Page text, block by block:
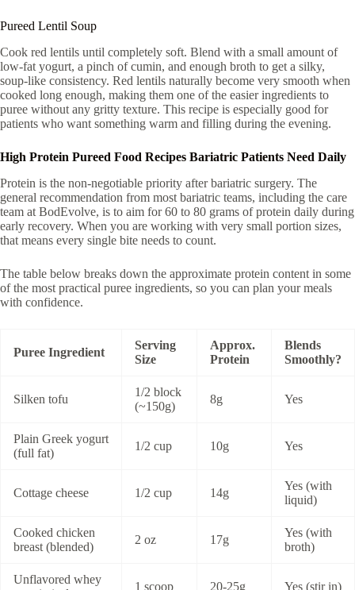
Pureed Lentil Soup
Cook red lentils until completely soft. Blend with a small amount of
low-fat yogurt, a pinch of cumin, and enough broth to get a silky,
soup-like consistency. Red lentils naturally become very smooth when
cooked long enough, making them one of the easier ingredients to
puree without any gritty texture. This recipe is especially good for
patients who want something warm and filling during the evening.
High Protein Pureed Food Recipes Bariatric Patients Need Daily
Protein is the non-negotiable priority after bariatric surgery. The
general recommendation from most bariatric teams, including the care
team at BodEvolve, is to aim for 60 to 80 grams of protein daily during
early recovery. When you are working with very small portion sizes,
that means every single bite needs to count.
The table below breaks down the approximate protein content in some
of the most practical puree ingredients, so you can plan your meals
with confidence.
Puree Ingredient
Serving
Size
Approx.
Protein
Blends
Smoothly?
Silken tofu
1/2 block
(~150g)
8g Yes
Plain Greek yogurt
(full fat)
1/2 cup 10g Yes
Cottage cheese 1/2 cup 14g
Yes (with
liquid)
Cooked chicken
breast (blended)
2 oz 17g
Yes (with
broth)
Unflavored whey
1 scoop 20-25g Yes (stir in)